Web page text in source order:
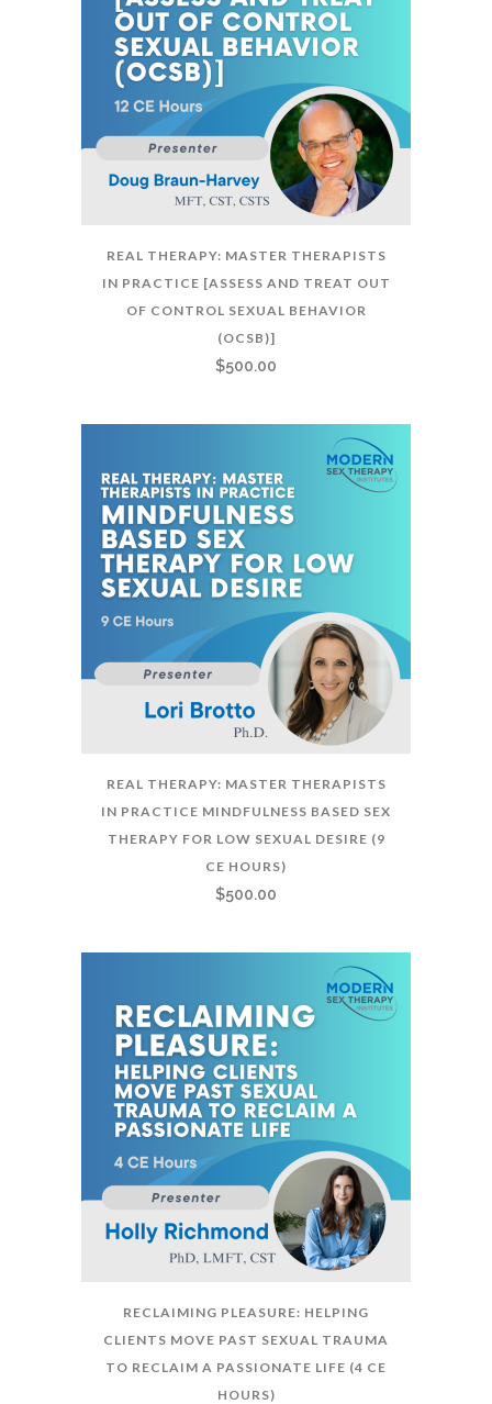
REAL THERAPY: MASTER THERAPISTS
IN PRACTICE [ASSESS AND TREAT OUT
OF CONTROL SEXUAL BEHAVIOR
(OCSB)]
$500.00
REAL THERAPY: MASTER THERAPISTS
IN PRACTICE MINDFULNESS BASED SEX
THERAPY FOR LOW SEXUAL DESIRE (9
CE HOURS)
$500.00
RECLAIMING PLEASURE: HELPING
CLIENTS MOVE PAST SEXUAL TRAUMA
TO RECLAIM A PASSIONATE LIFE (4 CE
HOURS)